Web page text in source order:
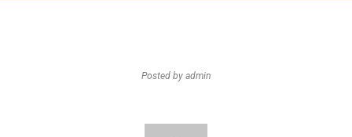
Posted by admin